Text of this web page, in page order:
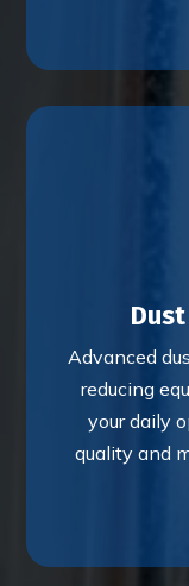
Advanced
reducing
your daily
quality and